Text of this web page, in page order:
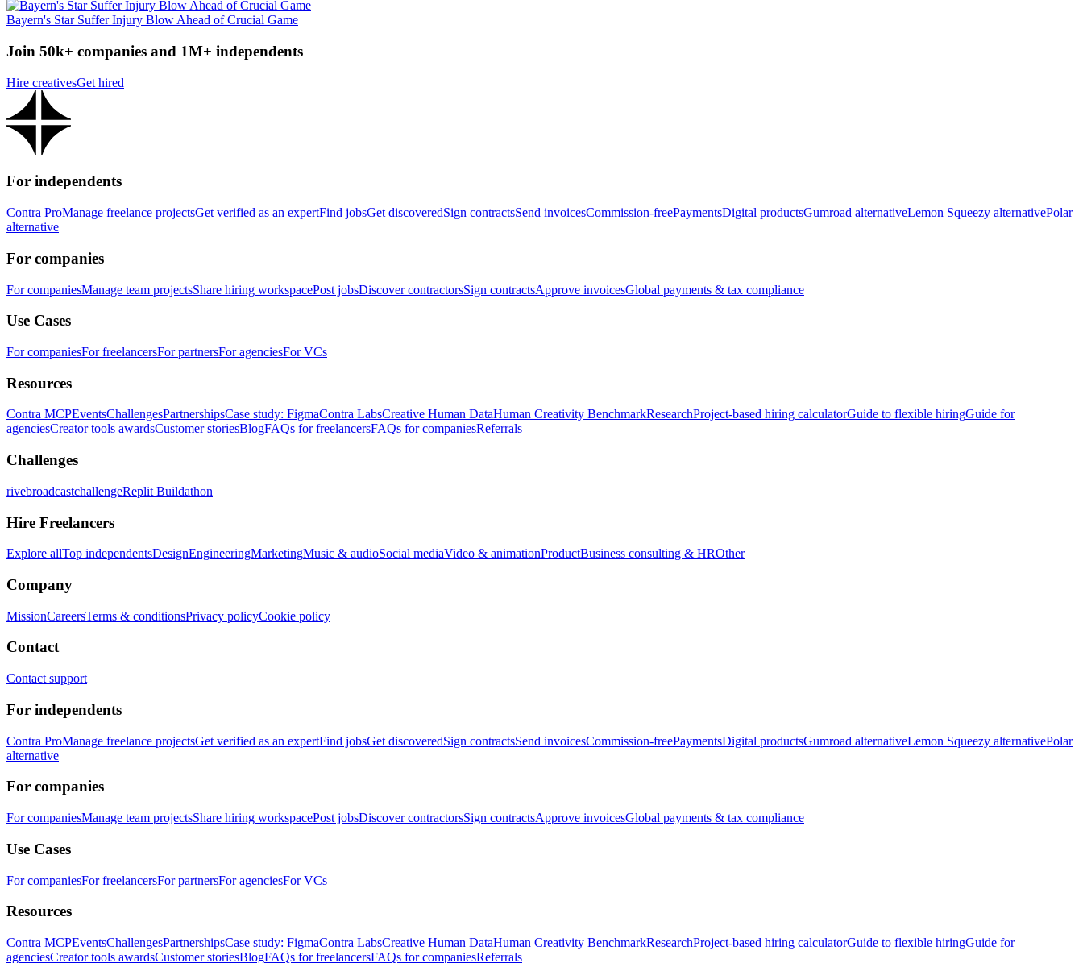
Bayern's Star Suffer Injury Blow Ahead of Crucial Game
Join 50k+ companies and 1M+ independents
Hire creativesGet hired
For independents
Contra ProManage freelance projectsGet verified as an expertFind jobsGet discoveredSign contractsSend invoicesCommission-freePaymentsDigital productsGumroad alternativeLemon Squeezy alternativePolar
alternative
For companies
For companiesManage team projectsShare hiring workspacePost jobsDiscover contractorsSign contractsApprove invoicesGlobal payments & tax compliance
Use Cases
For companiesFor freelancersFor partnersFor agenciesFor VCs
Resources
Contra MCPEventsChallengesPartnershipsCase study: FigmaContra LabsCreative Human DataHuman Creativity BenchmarkResearchProject-based hiring calculatorGuide to flexible hiringGuide for
agenciesCreator tools awardsCustomer storiesBlogFAQs for freelancersFAQs for companiesReferrals
Challenges
rivebroadcastchallengeReplit Buildathon
Hire Freelancers
Explore allTop independentsDesignEngineeringMarketingMusic & audioSocial mediaVideo & animationProductBusiness consulting & HROther
Company
MissionCareersTerms & conditionsPrivacy policyCookie policy
Contact
Contact support
For independents
Contra ProManage freelance projectsGet verified as an expertFind jobsGet discoveredSign contractsSend invoicesCommission-freePaymentsDigital productsGumroad alternativeLemon Squeezy alternativePolar
alternative
For companies
For companiesManage team projectsShare hiring workspacePost jobsDiscover contractorsSign contractsApprove invoicesGlobal payments & tax compliance
Use Cases
For companiesFor freelancersFor partnersFor agenciesFor VCs
Resources
Contra MCPEventsChallengesPartnershipsCase study: FigmaContra LabsCreative Human DataHuman Creativity BenchmarkResearchProject-based hiring calculatorGuide to flexible hiringGuide for
agenciesCreator tools awardsCustomer storiesBlogFAQs for freelancersFAQs for companiesReferrals